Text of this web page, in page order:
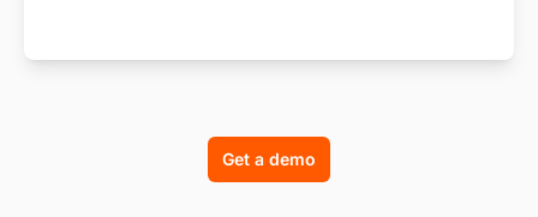
Get a demo